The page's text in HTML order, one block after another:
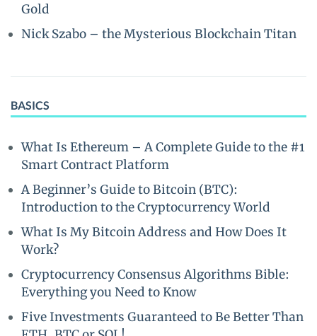
Gold
Nick Szabo – the Mysterious Blockchain Titan
BASICS
What Is Ethereum – A Complete Guide to the #1
Smart Contract Platform
A Beginner’s Guide to Bitcoin (BTC):
Introduction to the Cryptocurrency World
What Is My Bitcoin Address and How Does It
Work?
Cryptocurrency Consensus Algorithms Bible:
Everything you Need to Know
Five Investments Guaranteed to Be Better Than